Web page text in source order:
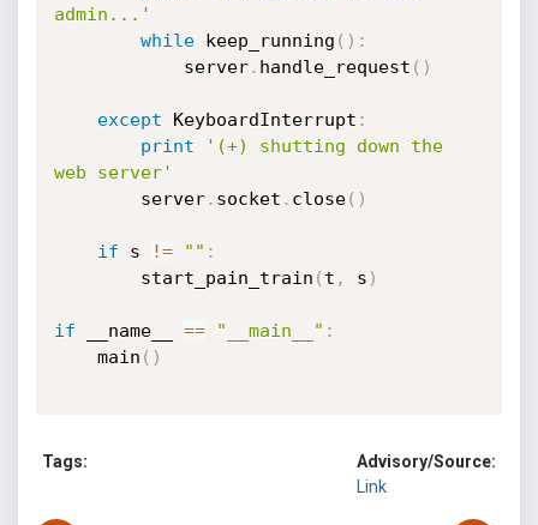
admin...'
while keep_running ( ) :
            server
. handle_request ( )
except KeyboardInterrupt :
print
'(+) shutting down the
web server'
        server
. socket . close( )
if s != "" :
        start_pain_train
( t , s )
if __name__ == "__main__" :
    main
( )
Tags:
Advisory/Source:
Link